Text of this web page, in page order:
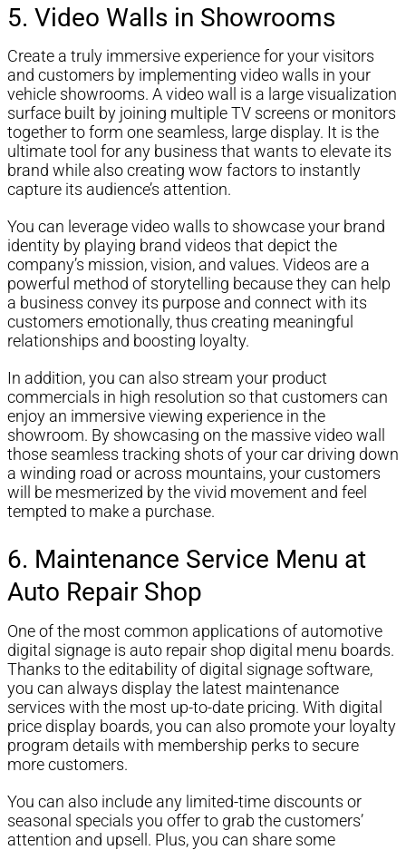
5. Video Walls in Showrooms
Create a truly immersive experience for your visitors
and customers by implementing video walls in your
vehicle showrooms. A video wall is a large visualization
surface built by joining multiple TV screens or monitors
together to form one seamless, large display. It is the
ultimate tool for any business that wants to elevate its
brand while also creating wow factors to instantly
capture its audience’s attention.
You can leverage video walls to showcase your brand
identity by playing brand videos that depict the
company’s mission, vision, and values. Videos are a
powerful method of storytelling because they can help
a business convey its purpose and connect with its
customers emotionally, thus creating meaningful
relationships and boosting loyalty.
In addition, you can also stream your product
commercials in high resolution so that customers can
enjoy an immersive viewing experience in the
showroom. By showcasing on the massive video wall
those seamless tracking shots of your car driving down
a winding road or across mountains, your customers
will be mesmerized by the vivid movement and feel
tempted to make a purchase.
6. Maintenance Service Menu at
Auto Repair Shop
One of the most common applications of automotive
digital signage is auto repair shop digital menu boards.
Thanks to the editability of digital signage software,
you can always display the latest maintenance
services with the most up-to-date pricing. With digital
price display boards, you can also promote your loyalty
program details with membership perks to secure
more customers.
You can also include any limited-time discounts or
seasonal specials you offer to grab the customers’
attention and upsell. Plus, you can share some